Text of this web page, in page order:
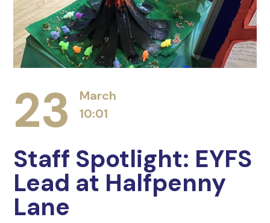
23
March
10:01
Staff Spotlight: EYFS
Lead at Halfpenny
Lane